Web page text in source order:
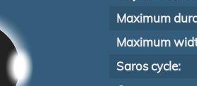
Maximum
Maximum
Saros cycle: